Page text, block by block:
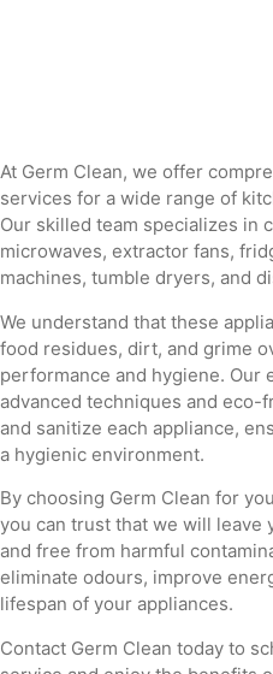
At Germ Clean, we offer
services for a wide range of
Our skilled team specializes in
microwaves, extractor fans,
machines, tumble dryers, and
We understand that these
food residues, dirt, and grime
performance and hygiene. Our
advanced techniques and
and sanitize each appliance,
a hygienic environment.
By choosing Germ Clean for
you can trust that we will leave
and free from harmful
eliminate odours, improve
lifespan of your appliances.
Contact Germ Clean today to